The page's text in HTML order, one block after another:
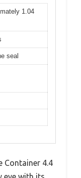
1.04
seal
Container 4.4